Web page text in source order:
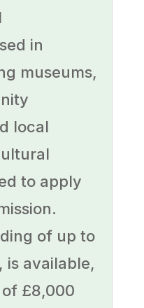
in
museums,
local
to apply
of up to
is available,
£8,000